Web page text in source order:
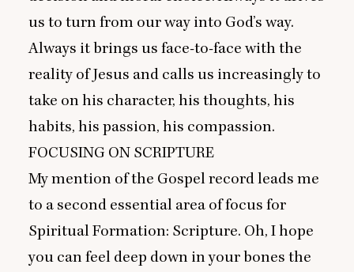
us to turn from our way into God’s way.
Always it brings us face-to-face with the
reality of Jesus and calls us increasingly to
take on his character, his thoughts, his
habits, his passion, his compassion.
FOCUSING ON SCRIPTURE
My mention of the Gospel record leads me
to a second essential area of focus for
Spiritual Formation: Scripture. Oh, I hope
you can feel deep down in your bones the